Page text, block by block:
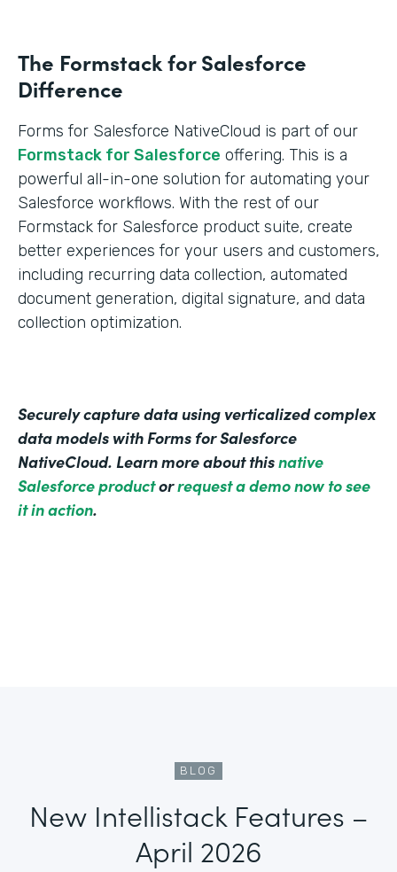
The Formstack for Salesforce
Difference
Forms for Salesforce NativeCloud is part of our
Formstack for Salesforce offering. This is a
powerful all-in-one solution for automating your
Salesforce workflows. With the rest of our
Formstack for Salesforce product suite, create
better experiences for your users and customers,
including recurring data collection, automated
document generation, digital signature, and data
collection optimization.
Securely capture data using verticalized complex
data models with Forms for Salesforce
NativeCloud. Learn more about thisnative
Salesforce productorrequest a demo now to see
it in action.
BLOG
New Intellistack Features –
April 2026